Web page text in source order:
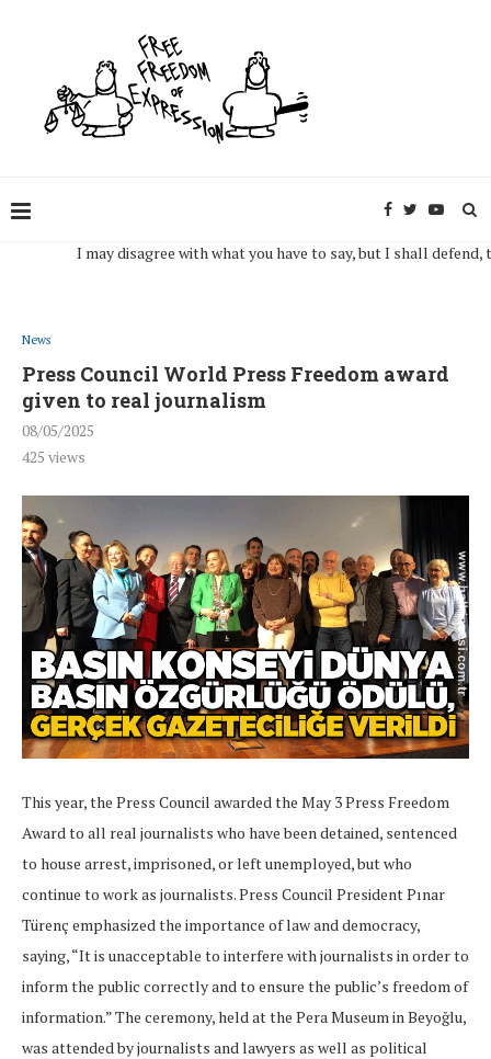
I may disagree with what you have to say, but I shall defend, to
News
Press Council World Press Freedom award
given to real journalism
08/05/2025
425 views
This year, the Press Council awarded the May 3 Press Freedom
Award to all real journalists who have been detained, sentenced
to house arrest, imprisoned, or left unemployed, but who
continue to work as journalists. Press Council President Pınar
Türenç emphasized the importance of law and democracy,
saying, “It is unacceptable to interfere with journalists in order to
inform the public correctly and to ensure the public’s freedom of
information.” The ceremony, held at the Pera Museum in Beyoğlu,
was attended by journalists and lawyers as well as political